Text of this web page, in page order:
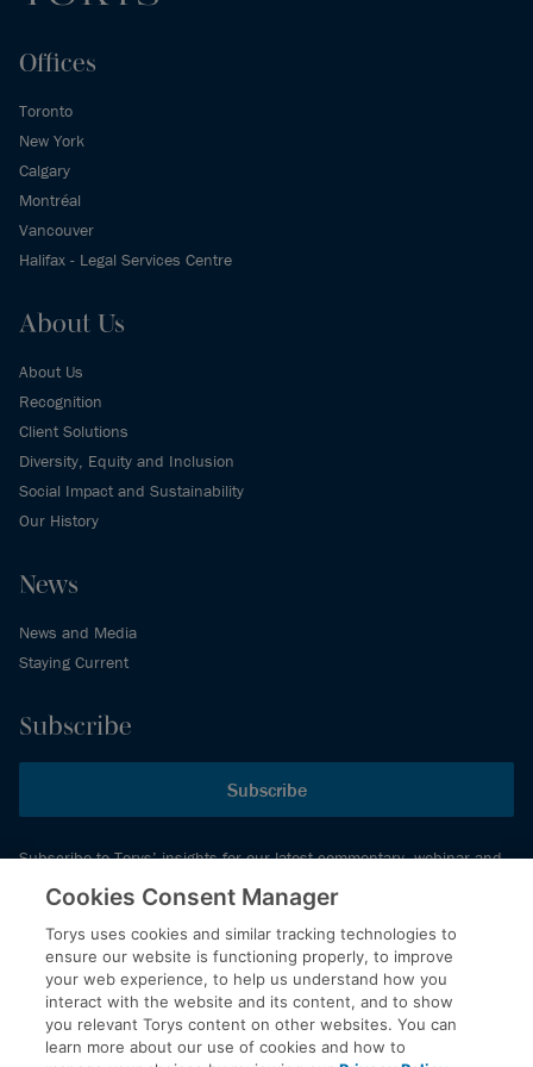
Offices
Toronto
New York
Calgary
Montréal
Vancouver
Halifax - Legal Services Centre
About Us
About Us
Recognition
Client Solutions
Diversity, Equity and Inclusion
Social Impact and Sustainability
Our History
News
News and Media
Staying Current
Subscribe
Subscribe
Subscribe to Torys’ insights for our latest commentary, webinar and
events schedule and more.
© 2026 Torys LLP. All rights reserved.
Privacy Policy
Copyright
Cookies Consent Manager
Torys uses cookies and similar tracking technologies to
ensure our website is functioning properly, to improve
your web experience, to help us understand how you
interact with the website and its content, and to show
you relevant Torys content on other websites. You can
learn more about our use of cookies and how to